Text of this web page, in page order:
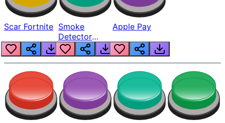
Scar Fortnite Smoke
Detector
Beep
Apple Pay